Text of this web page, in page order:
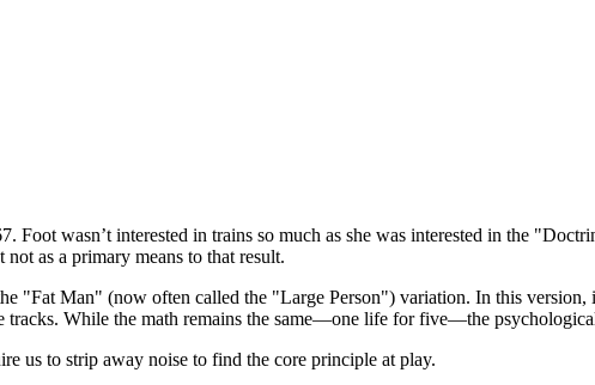
Foot wasn’t interested in trains so much as she was interested in the
as a primary means to that result.
"Fat Man" (now often called the "Large Person") variation. In this
While the math remains the same—one life for five—the
us to strip away noise to find the core principle at play.